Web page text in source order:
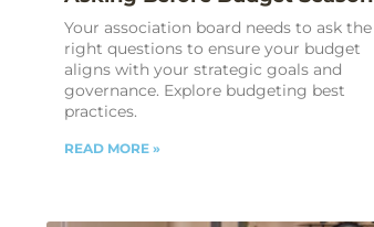
Your association board needs to ask the
right questions to ensure your budget
aligns with your strategic goals and
governance. Explore budgeting best
practices.
READ MORE »